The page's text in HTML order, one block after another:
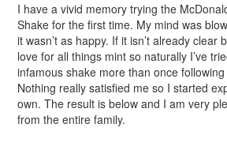
I have a vivid memory trying the
Shake for the first time. My mind was
it wasn’t as happy. If it isn’t already clear
love for all things mint so naturally I’ve
infamous shake more than once
Nothing really satisfied me so I started
own. The result is below and I am very
from the entire family.